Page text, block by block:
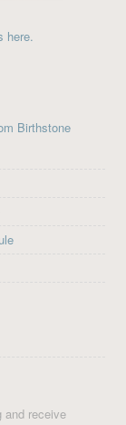
here.
Birthstone
and receive